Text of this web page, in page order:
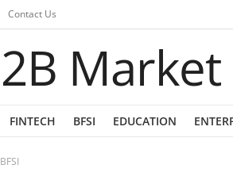
Contact Us
FINTECH BFSI EDUCATION
BFSI